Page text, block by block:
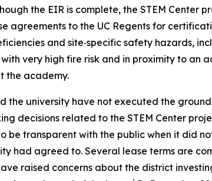
the EIR is complete, the STEM Center
agreements to the UC Regents for
and site‑specific safety hazards,
very high fire risk and in proximity to an
the academy.
the university have not executed the
decisions related to the STEM Center
be transparent with the public when it did
had agreed to. Several lease terms are
raised concerns about the district